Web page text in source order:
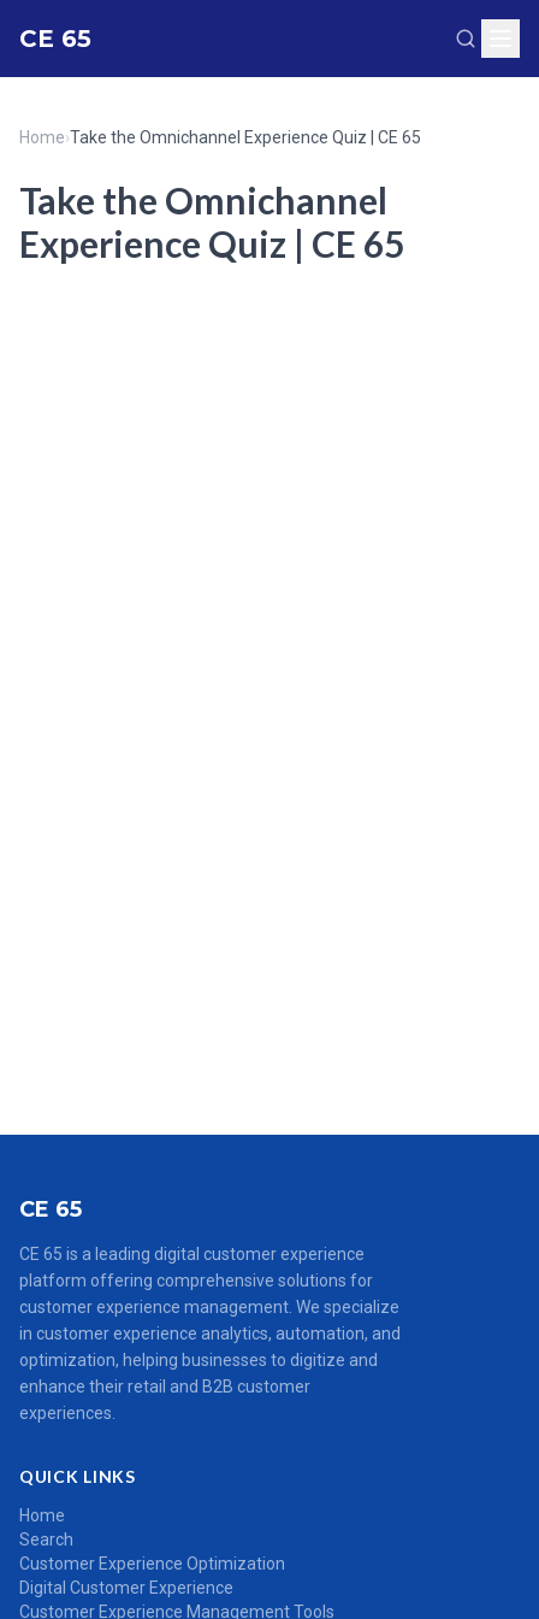
CE 65
Home›Take the Omnichannel Experience Quiz | CE 65
Take the Omnichannel
Experience Quiz | CE 65
CE 65
CE 65 is a leading digital customer experience
platform offering comprehensive solutions for
customer experience management. We specialize
in customer experience analytics, automation, and
optimization, helping businesses to digitize and
enhance their retail and B2B customer
experiences.
QUICK LINKS
Home
Search
Customer Experience Optimization
Digital Customer Experience
Customer Experience Management Tools